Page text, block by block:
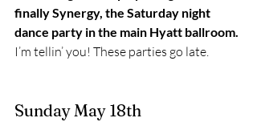
finally Synergy, the Saturday night
dance party in the main Hyatt ballroom.
I’m tellin’ you! These parties go late.
Sunday May 18th